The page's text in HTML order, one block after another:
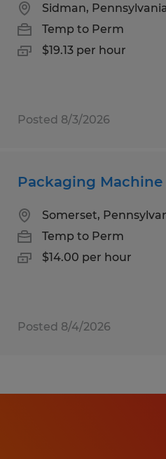
Sidman, Pennsylvania
Temp to Perm
$19.13 per hour
Posted 8/3/2026
Packaging Machine
Somerset,
Temp to Perm
$14.00 per hour
Posted 8/4/2026